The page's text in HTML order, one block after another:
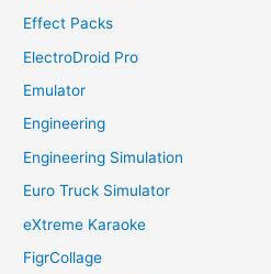
Effect Packs
ElectroDroid Pro
Emulator
Engineering
Engineering Simulation
Euro Truck Simulator
eXtreme Karaoke
FigrCollage